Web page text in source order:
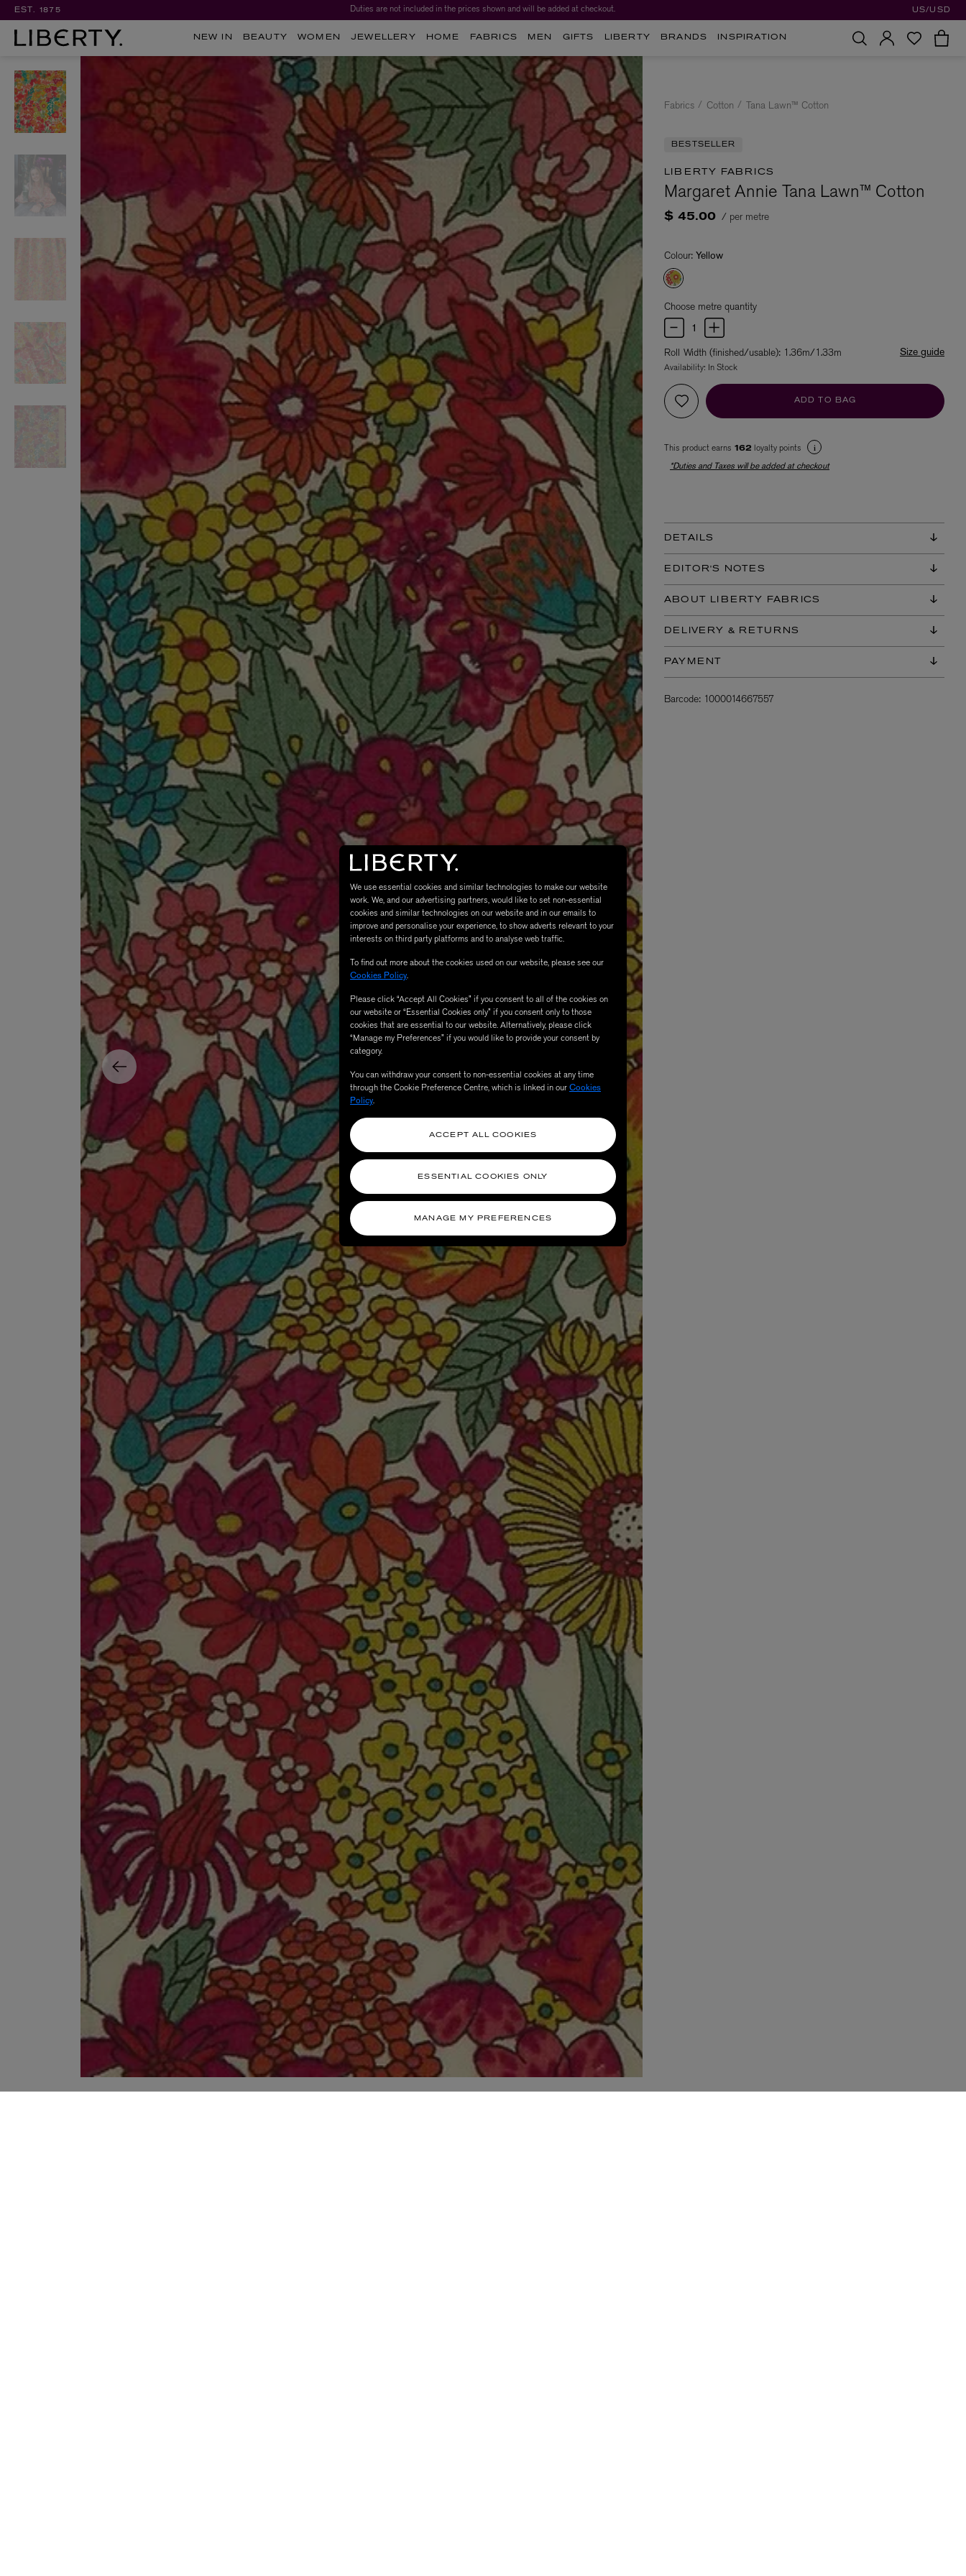
EST. 1875 Worth over $1,700*. The Liberty Beauty Advent Calendar 2026. US/USD
NEW IN BEAUTY WOMEN JEWELLERY HOME FABRICS MEN GIFTS LIBERTY BRANDS INSPIRATION
VILHELM PARFUMERIE
x Liberty Peony Couture Eau de Parfum 100ml
LIBERTY LBTY. FRAGRANCE
Tudor Eau de Parfum 100ml
$ 330.00
VYRAO
The Sixth Eau de Parfum 50ml
$ 235.00
EX NIHILO
MATIERE PREMIERE
VANILLA POWDER Eau de Parfum 50ml
DIPTYQUE
Eau de Parfum Fleur de Peau 75ml
$ 240.00
Fabrics Cotton Tana Lawn™ Cotton
BESTSELLER
LIBERTY FABRICS
Margaret Annie Tana Lawn™ Cotton
$ 45.00 / per metre
Colour: Yellow
Choose metre quantity
Roll Width (finished/usable): 1.36m/1.33m Size guide
Availability: In Stock
ADD TO BAG
This product earns 162 loyalty points
*Duties and Taxes will be added at checkout
DETAILS
EDITOR'S NOTES
ABOUT LIBERTY FABRICS
DELIVERY & RETURNS
PAYMENT
Barcode: 1000014667557
We use essential cookies and similar technologies to make our website
work. We, and our advertising partners, would like to set non-essential
cookies and similar technologies on our website and in our emails to
improve and personalise your experience, to show adverts relevant to your
interests on third party platforms and to analyse web traffic.
To find out more about the cookies used on our website, please see our
Cookies Policy.
Please click “Accept All Cookies” if you consent to all of the cookies on
our website or “Essential Cookies only” if you consent only to those
cookies that are essential to our website. Alternatively, please click
“Manage my Preferences” if you would like to provide your consent by
category.
You can withdraw your consent to non-essential cookies at any time
through the Cookie Preference Centre, which is linked in ourCookies
Policy.
MANAGE MY PREFERENCES
ESSENTIAL COOKIES ONLY
ACCEPT ALL COOKIES